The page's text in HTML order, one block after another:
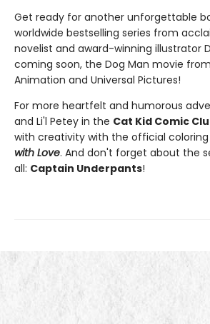
Get ready for another unforgettable
worldwide bestselling series from
novelist and award-winning illustrator
coming soon, the Dog Man movie
Animation and Universal Pictures!
For more heartfelt and humorous
and Li'l Petey in the Cat Kid Comic
with creativity with the official coloring
with Love. And don't forget about the
all: Captain Underpants!